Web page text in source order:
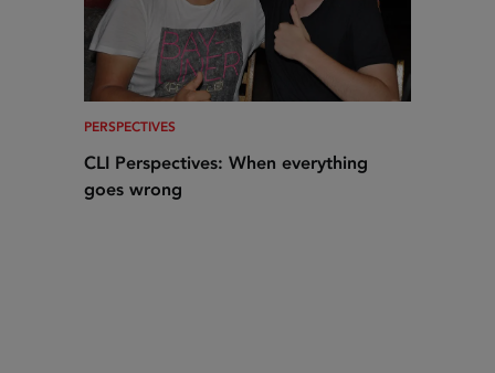
PERSPECTIVES
CLI Perspectives: When everything
goes wrong